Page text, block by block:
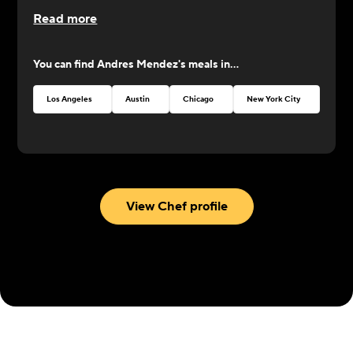
was always by our side. Now it's his turn to shine
perfection!
Read more
You can findAndres Mendez's meals in...
Los Angeles Austin Chicago New York City
View Chef profile